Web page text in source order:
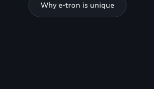
Why e-tron is unique